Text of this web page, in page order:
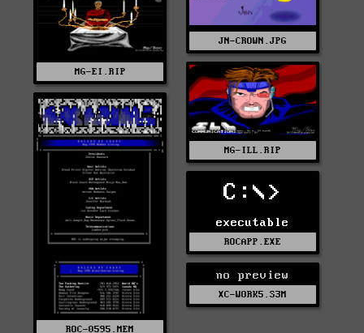
JN-CROWN.JPG
MG-EI.RIP
MG-ILL.RIP
ROC-0595.MEM
C:\>
executable
ROCAPP.EXE
no preview
XC-WORK5.S3M